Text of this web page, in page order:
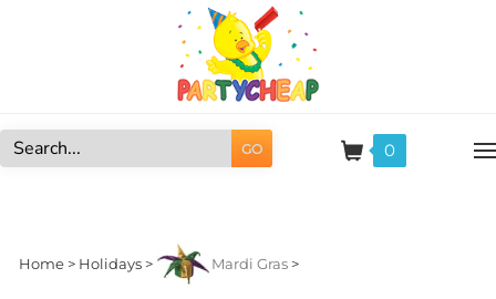
GO 0
Home > Holidays > Mardi Gras >